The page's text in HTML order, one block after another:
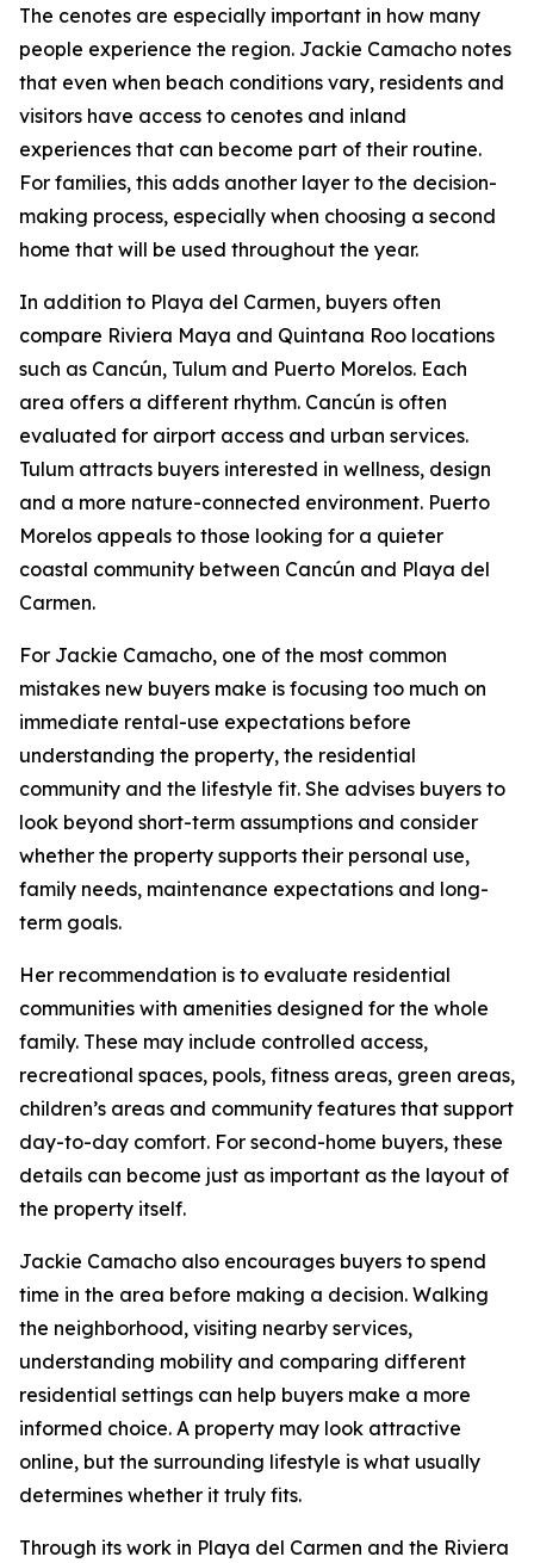
The cenotes are especially important in how many
people experience the region. Jackie Camacho notes
that even when beach conditions vary, residents and
visitors have access to cenotes and inland
experiences that can become part of their routine.
For families, this adds another layer to the decision-
making process, especially when choosing a second
home that will be used throughout the year.
In addition to Playa del Carmen, buyers often
compare Riviera Maya and Quintana Roo locations
such as Cancún, Tulum and Puerto Morelos. Each
area offers a different rhythm. Cancún is often
evaluated for airport access and urban services.
Tulum attracts buyers interested in wellness, design
and a more nature-connected environment. Puerto
Morelos appeals to those looking for a quieter
coastal community between Cancún and Playa del
Carmen.
For Jackie Camacho, one of the most common
mistakes new buyers make is focusing too much on
immediate rental-use expectations before
understanding the property, the residential
community and the lifestyle fit. She advises buyers to
look beyond short-term assumptions and consider
whether the property supports their personal use,
family needs, maintenance expectations and long-
term goals.
Her recommendation is to evaluate residential
communities with amenities designed for the whole
family. These may include controlled access,
recreational spaces, pools, fitness areas, green areas,
children’s areas and community features that support
day-to-day comfort. For second-home buyers, these
details can become just as important as the layout of
the property itself.
Jackie Camacho also encourages buyers to spend
time in the area before making a decision. Walking
the neighborhood, visiting nearby services,
understanding mobility and comparing different
residential settings can help buyers make a more
informed choice. A property may look attractive
online, but the surrounding lifestyle is what usually
determines whether it truly fits.
Through its work in Playa del Carmen and the Riviera